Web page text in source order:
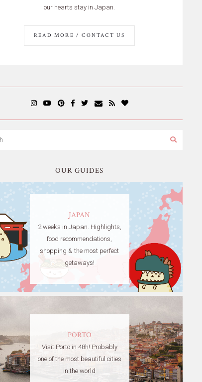
our hearts stay in Japan.
READ MORE / CONTACT US
OUR GUIDES
JAPAN
2 weeks in Japan. Highlights,
food recommendations,
shopping & the most perfect
getaways!
PORTO
Visit Porto in 48h! Probably
one of the most beautiful cities
in the world